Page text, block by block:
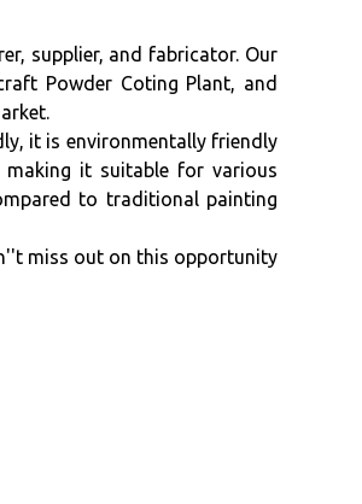
supplier, and fabricator. Our
Powder Coting Plant, and
it is environmentally friendly
it suitable for various
to traditional painting
miss out on this opportunity